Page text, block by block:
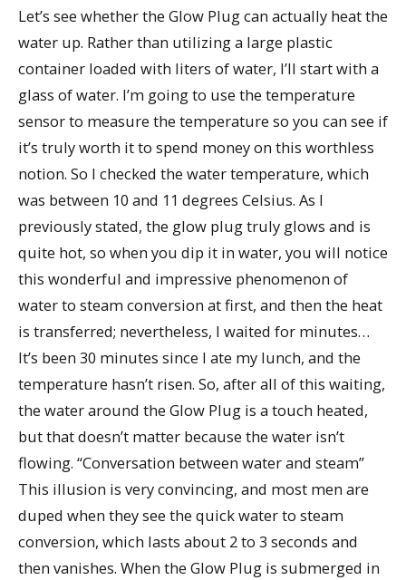
Let’s see whether the Glow Plug can actually heat the
water up. Rather than utilizing a large plastic
container loaded with liters of water, I’ll start with a
glass of water. I’m going to use the temperature
sensor to measure the temperature so you can see if
it’s truly worth it to spend money on this worthless
notion. So I checked the water temperature, which
was between 10 and 11 degrees Celsius. As I
previously stated, the glow plug truly glows and is
quite hot, so when you dip it in water, you will notice
this wonderful and impressive phenomenon of
water to steam conversion at first, and then the heat
is transferred; nevertheless, I waited for minutes…
It’s been 30 minutes since I ate my lunch, and the
temperature hasn’t risen. So, after all of this waiting,
the water around the Glow Plug is a touch heated,
but that doesn’t matter because the water isn’t
flowing. “Conversation between water and steam”
This illusion is very convincing, and most men are
duped when they see the quick water to steam
conversion, which lasts about 2 to 3 seconds and
then vanishes. When the Glow Plug is submerged in